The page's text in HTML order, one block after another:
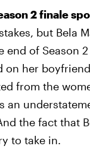
2 finale
but Bela
end of Season
on her
from the
an
the fact that
to take in.